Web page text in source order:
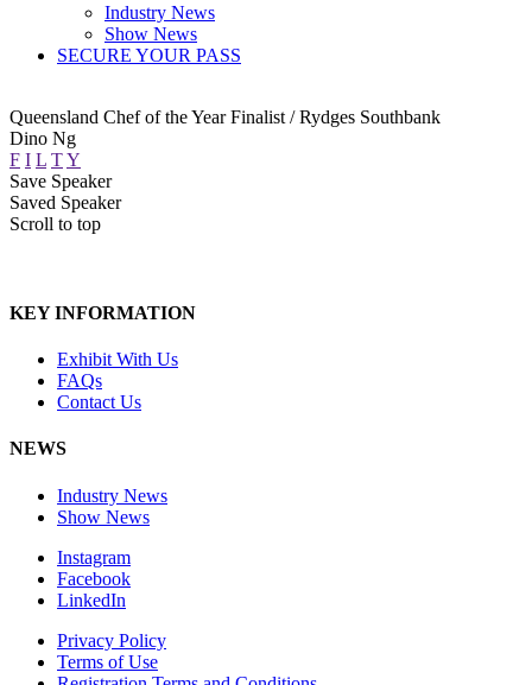
Industry News
Show News
SECURE YOUR PASS
Queensland Chef of the Year Finalist / Rydges Southbank
Dino Ng
F I L TY
Save Speaker
Saved Speaker
Scroll to top
KEY INFORMATION
Exhibit With Us
FAQs
Contact Us
NEWS
Industry News
Show News
Instagram
Facebook
LinkedIn
Privacy Policy
Terms of Use